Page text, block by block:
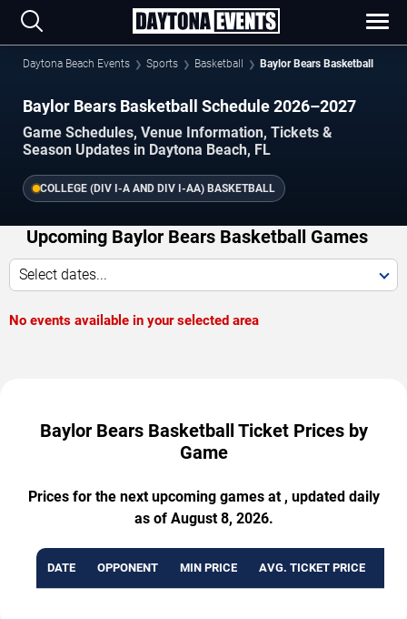
Daytona Beach Events Sports Basketball Baylor Bears Basketball
Baylor Bears Basketball Schedule 2026–2027
Game Schedules, Venue Information, Tickets &
Season Updates in Daytona Beach, FL
COLLEGE (DIV I-A AND DIV I-AA) BASKETBALL
Upcoming Baylor Bears Basketball Games
Select dates...
No events available in your selected area
Baylor Bears Basketball Ticket Prices by
Game
Prices for the next upcoming games at , updated daily
as of August 8, 2026.
DATE OPPONENT MIN PRICE AVG. TICKET PRICE